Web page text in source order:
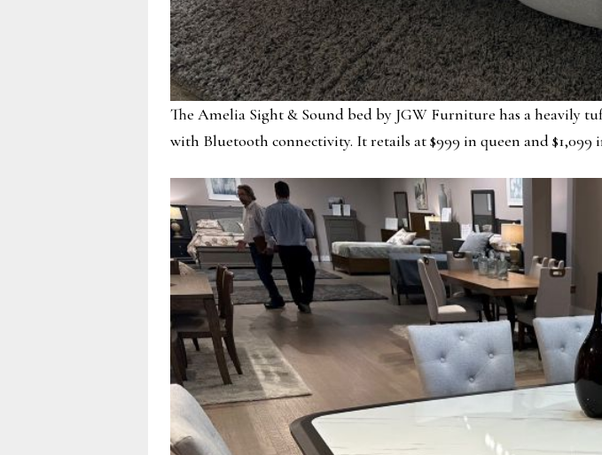
The Amelia Sight & Sound bed by JGW Furniture has a heavily
with Bluetooth connectivity. It retails at $999 in queen and $1,099